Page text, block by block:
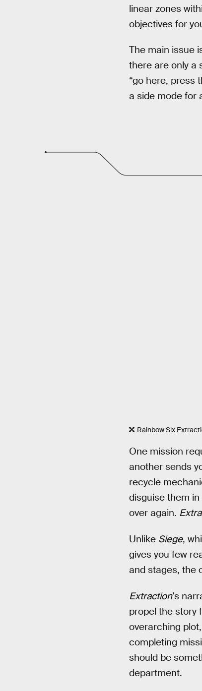
linear zones
objectives for
The main issue
there are only a
“go here, press
a side mode for
Rainbow Six
One mission
another sends
recycle
disguise them
over again.
Unlike Siege,
gives you few
and stages, the
Extraction’s
propel the story
overarching
completing
should be
department.